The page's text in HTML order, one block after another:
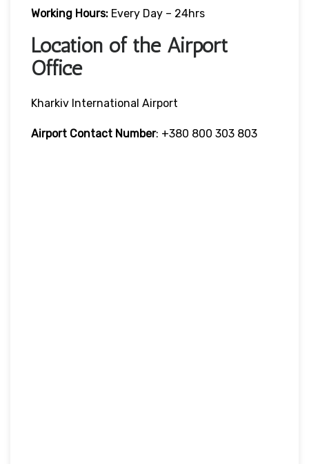
Working Hours: Every Day – 24hrs
Location of the Airport
Office
Kharkiv International Airport
Airport Contact Number: +380 800 303 803